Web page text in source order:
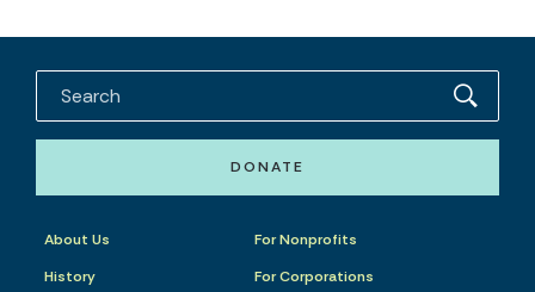
DONATE
About Us
History
For Nonprofits
For Corporations